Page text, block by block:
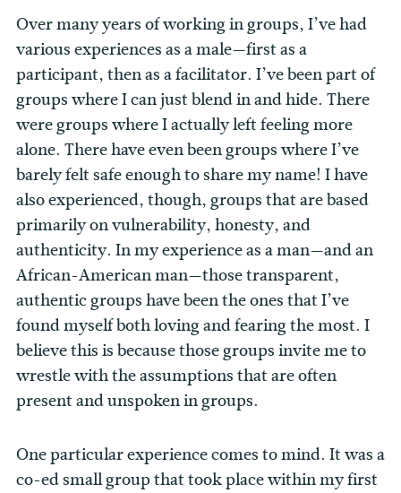
Over many years of working in groups, I’ve had
various experiences as a male—first as a
participant, then as a facilitator. I’ve been part of
groups where I can just blend in and hide. There
were groups where I actually left feeling more
alone. There have even been groups where I’ve
barely felt safe enough to share my name! I have
also experienced, though, groups that are based
primarily on vulnerability, honesty, and
authenticity. In my experience as a man—and an
African-American man—those transparent,
authentic groups have been the ones that I’ve
found myself both loving and fearing the most. I
believe this is because those groups invite me to
wrestle with the assumptions that are often
present and unspoken in groups.
One particular experience comes to mind. It was a
co-ed small group that took place within my first